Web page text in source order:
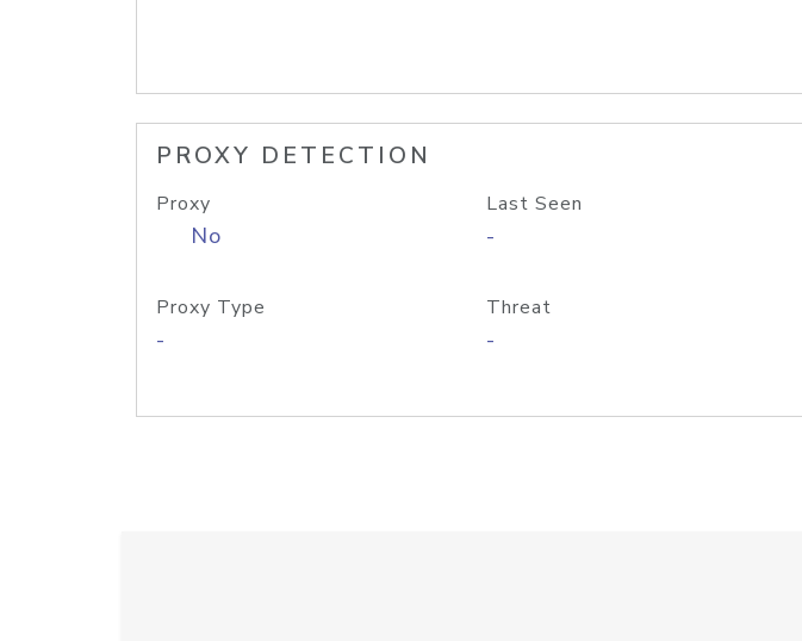
PROXY DETECTION
Proxy
No
Last Seen
-
Proxy Type
-
Threat
-